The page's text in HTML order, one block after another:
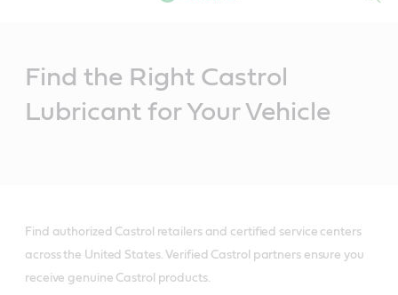
Find the Right Castrol
Lubricant for Your Vehicle
Find authorized Castrol retailers and certified service centers
across the United States. Verified Castrol partners ensure you
receive genuine Castrol products.